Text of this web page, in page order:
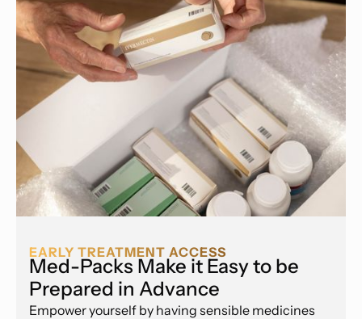
EARLY TREATMENT ACCESS
Med-Packs Make it Easy to be
Prepared in Advance
Empower yourself by having sensible medicines